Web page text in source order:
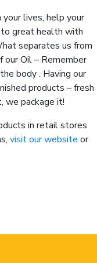
lives, help your
to great health with
separates us from
Oil – Remember
body . Having our
products – fresh
we package it!
in retail stores
visit our website or